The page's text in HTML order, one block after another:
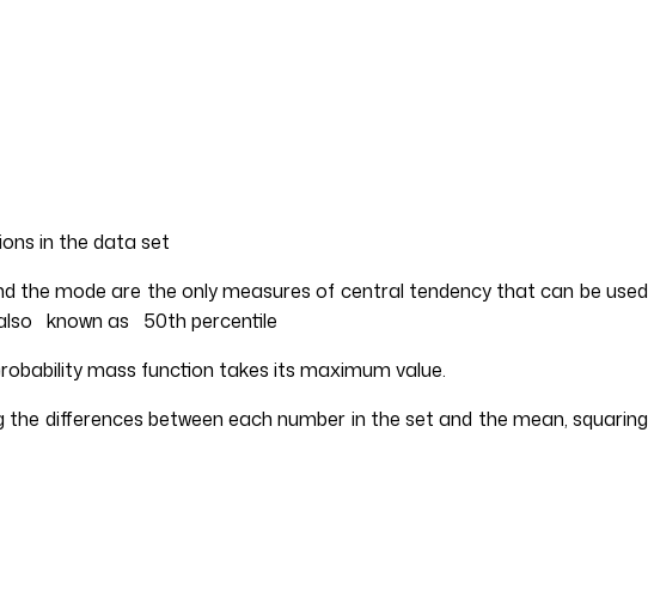
in the data set
mode are the only measures of central tendency that can be used
known as 50th percentile
mass function takes its maximum value.
differences between each number in the set and the mean, squaring